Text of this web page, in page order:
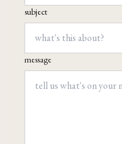
subject
message